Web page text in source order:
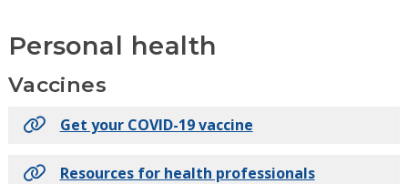
Personal health
Vaccines
Get your COVID-19 vaccine
Resources for health professionals